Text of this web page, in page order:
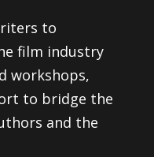
to
film industry
workshops,
to bridge the
and the